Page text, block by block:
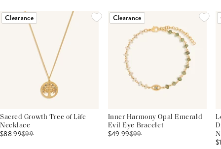
Clearance
Sacred Growth Tree of Life
Necklace
$88.99$99
Clearance
Inner Harmony Opal Emerald
Evil Eye Bracelet
$49.99$99